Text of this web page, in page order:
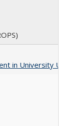
in University